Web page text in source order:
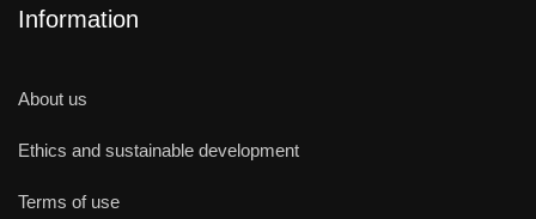
Information
About us
Ethics and sustainable development
Terms of use